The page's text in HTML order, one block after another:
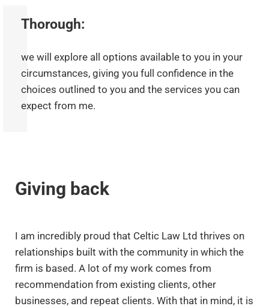
Thorough:
we will explore all options available to you in your
circumstances, giving you full confidence in the
choices outlined to you and the services you can
expect from me.
Giving back
I am incredibly proud that Celtic Law Ltd thrives on
relationships built with the community in which the
firm is based. A lot of my work comes from
recommendation from existing clients, other
businesses, and repeat clients. With that in mind, it is